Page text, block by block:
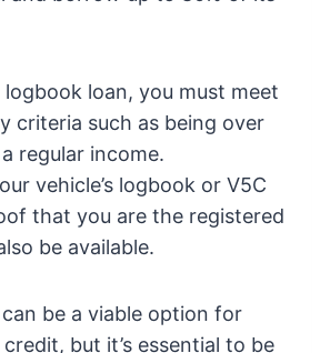
loan, you must meet
criteria such as being over
regular income.
vehicle’s logbook or V5C
that you are the registered
be available.
be a viable option for
but it’s essential to be